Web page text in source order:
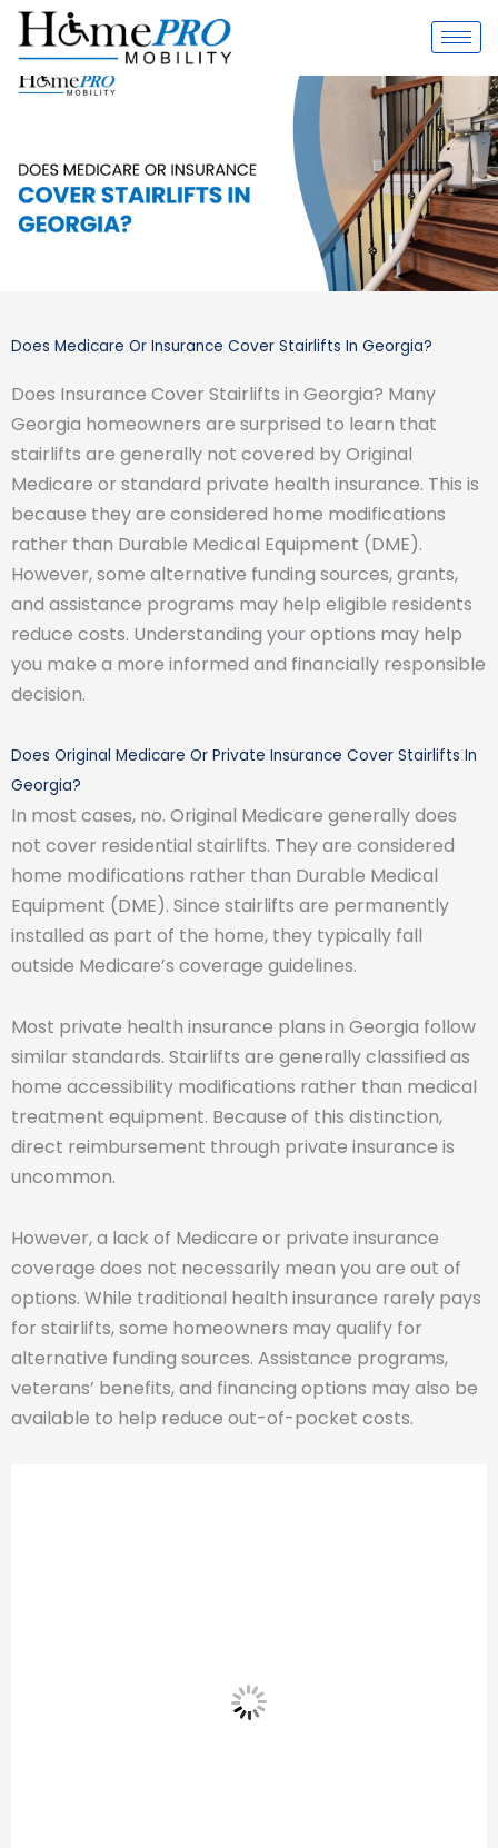
Skip
content
Does Medicare Or Insurance Cover Stairlifts In Georgia?
Does Insurance Cover Stairlifts in Georgia? Many
Georgia homeowners are surprised to learn that
stairlifts are generally not covered by Original
Medicare or standard private health insurance. This is
because they are considered home modifications
rather than Durable Medical Equipment (DME).
However, some alternative funding sources, grants,
and assistance programs may help eligible residents
reduce costs. Understanding your options may help
you make a more informed and financially responsible
decision.
Does Original Medicare Or Private Insurance Cover Stairlifts In
Georgia?
In most cases, no. Original Medicare generally does
not cover residential stairlifts. They are considered
home modifications rather than Durable Medical
Equipment (DME). Since stairlifts are permanently
installed as part of the home, they typically fall
outside Medicare’s coverage guidelines.
Most private health insurance plans in Georgia follow
similar standards. Stairlifts are generally classified as
home accessibility modifications rather than medical
treatment equipment. Because of this distinction,
direct reimbursement through private insurance is
uncommon.
However, a lack of Medicare or private insurance
coverage does not necessarily mean you are out of
options. While traditional health insurance rarely pays
for stairlifts, some homeowners may qualify for
alternative funding sources. Assistance programs,
veterans’ benefits, and financing options may also be
available to help reduce out-of-pocket costs.